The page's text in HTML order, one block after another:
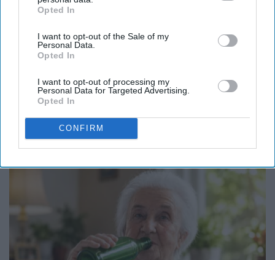
IAB’s list of downstream participants. This information may
Downstream Participantsthat may further disclose it to other
third parties.
Opted In
I want to opt-out of the Sale of my
Personal Data.
Opted In
I want to opt-out of processing my
Personal Data for Targeted Advertising.
Opted In
CONFIRM
Here's The Estimated Walk-In Shower Price in
HomeBuddy